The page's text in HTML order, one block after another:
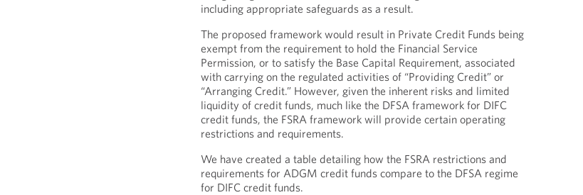
including appropriate safeguards as a result.
The proposed framework would result in Private Credit Funds being
exempt from the requirement to hold the Financial Service
Permission, or to satisfy the Base Capital Requirement, associated
with carrying on the regulated activities of “Providing Credit” or
“Arranging Credit.” However, given the inherent risks and limited
liquidity of credit funds, much like the DFSA framework for DIFC
credit funds, the FSRA framework will provide certain operating
restrictions and requirements.
We have created a table detailing how the FSRA restrictions and
requirements for ADGM credit funds compare to the DFSA regime
for DIFC credit funds.